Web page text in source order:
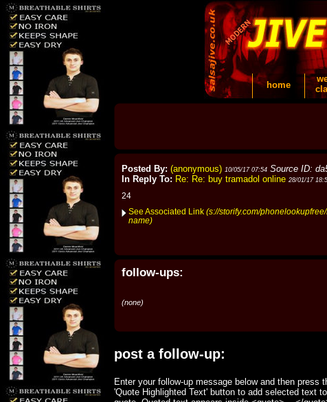
home
Posted By: (anonymous) 10/05/17 07:54 Source ID:
In Reply To: Re: Re: buy tramadol online 28/01/17
24
See Associated Link (s://storify.com/
name)
follow-ups:
(none)
post a follow-up:
Enter your follow-up message below and then press
'Quote Highlighted Text' button to add selected text